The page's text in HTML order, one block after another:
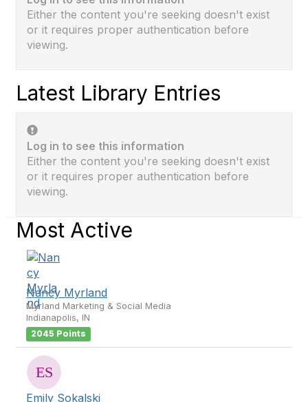
Either the content you're seeking doesn't exist
or it requires proper authentication before
viewing.
Latest Library Entries
Log in to see this information
Either the content you're seeking doesn't exist
or it requires proper authentication before
viewing.
Most Active
Nancy Myrland
Myrland Marketing & Social Media
Indianapolis, IN
2045 Points
Emily Sokalski